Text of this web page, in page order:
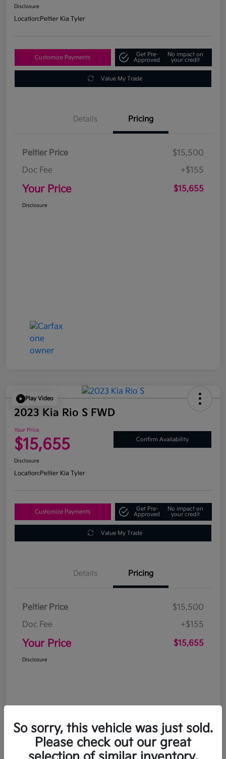
Disclosure
Location:Peltier Kia Tyler
Customize Payments
Get Pre-
Approved
No impact on
your credit
Value My Trade
Details Pricing
Peltier Price
$15,500
Doc Fee
+$155
Your Price $15,655
Disclosure
Play Video
2023 Kia Rio S FWD
Your Price
$15,655 Confirm Availability
Disclosure
Location:Peltier Kia Tyler
Customize Payments
Get Pre-
Approved
No impact on
your credit
Value My Trade
Details Pricing
Peltier Price
$15,500
Doc Fee
+$155
Your Price $15,655
Disclosure
So sorry, this vehicle was just sold.
Please check out our great